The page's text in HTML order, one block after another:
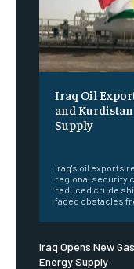
Iraq Oil
and
Supply
Iraq's oil exports
regional security
reduced crude
faced obstacles
Iraq Opens New
Energy Supply